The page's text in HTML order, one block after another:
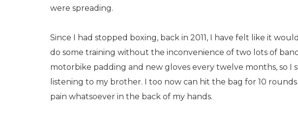
were spreading.
Since I had stopped boxing, back in 2011, I have felt like it
do some training without the inconvenience of two lots of
motorbike padding and new gloves every twelve months, so I
listening to my brother. I too now can hit the bag for 10
pain whatsoever in the back of my hands.